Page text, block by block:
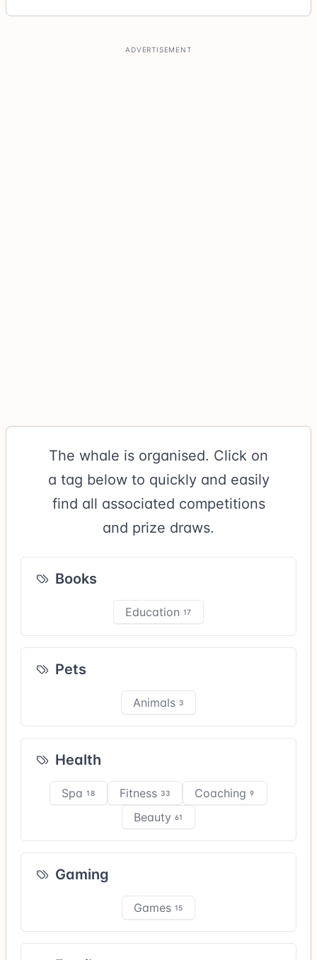
The whale is organised. Click on
a tag below to quickly and easily
find all associated competitions
and prize draws.
Books
Education 17
Pets
Animals 3
Health
Spa 18 Fitness 33 Coaching 9
Beauty 61
Gaming
Games 15